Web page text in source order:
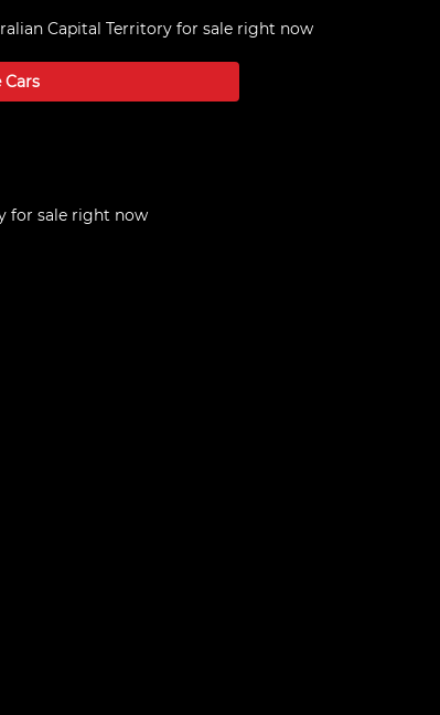
Capital Territory for sale right now
Cars
for sale right now